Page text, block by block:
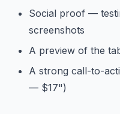
Social proof —
screenshots
A preview of the
A strong call-to-
— $17")